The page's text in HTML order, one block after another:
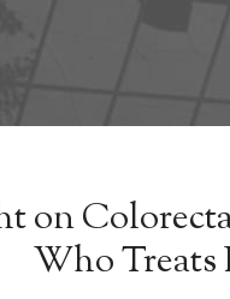
on
Who Treats